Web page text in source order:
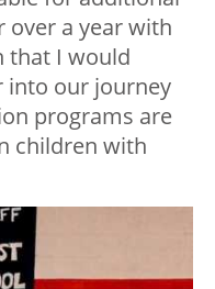
over a year with
that I would
into our journey
programs are
children with